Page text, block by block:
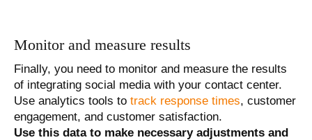
Monitor and measure results
Finally, you need to monitor and measure the results
of integrating social media with your contact center.
Use analytics tools to track response times, customer
engagement, and customer satisfaction.
Use this data to make necessary adjustments and